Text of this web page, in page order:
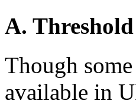
A.
Though
available in